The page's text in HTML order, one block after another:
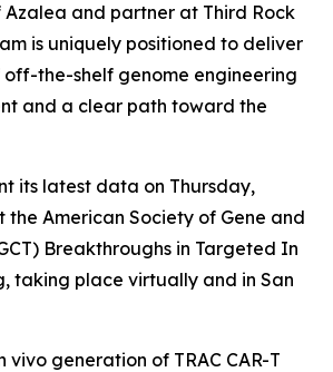
and partner at Third Rock
is uniquely positioned to deliver
off-the-shelf genome engineering
and a clear path toward the
its latest data on Thursday,
the American Society of Gene and
Breakthroughs in Targeted In
taking place virtually and in San
vivo generation of TRAC CAR-T